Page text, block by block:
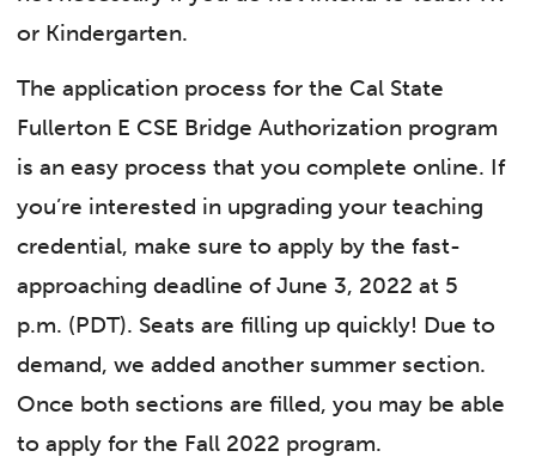
or Kindergarten.
The application process for the Cal State
Fullerton E CSE Bridge Authorization program
is an easy process that you complete online. If
you’re interested in upgrading your teaching
credential, make sure to apply by the fast-
approaching deadline of June 3, 2022 at 5
p.m. (PDT). Seats are filling up quickly! Due to
demand, we added another summer section.
Once both sections are filled, you may be able
to apply for the Fall 2022 program.